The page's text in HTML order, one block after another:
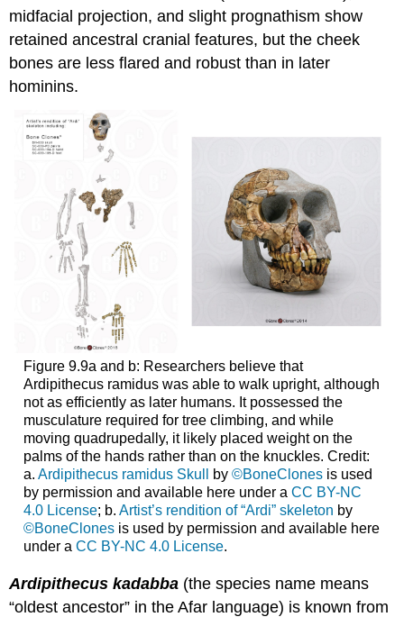
midfacial projection, and slight prognathism show
retained ancestral cranial features, but the cheek
bones are less flared and robust than in later
hominins.
Figure 9.9a and b: Researchers believe that
Ardipithecus ramidus was able to walk upright, although
not as efficiently as later humans. It possessed the
musculature required for tree climbing, and while
moving quadrupedally, it likely placed weight on the
palms of the hands rather than on the knuckles. Credit:
a. Ardipithecus ramidus Skull by ©BoneClonesis used
by permission and available here under a CC BY-NC
4.0 License; b. Artist’s rendition of “Ardi” skeleton by
©BoneClonesis used by permission and available here
under a CC BY-NC 4.0 License.
Ardipithecus kadabba (the species name means
“oldest ancestor” in the Afar language) is known from